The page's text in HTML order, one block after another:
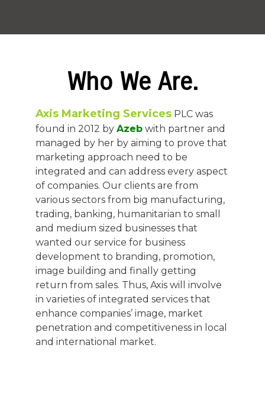
Who We Are.
Axis Marketing Services PLC was
found in 2012 by Azeb with partner and
managed by her by aiming to prove that
marketing approach need to be
integrated and can address every aspect
of companies. Our clients are from
various sectors from big manufacturing,
trading, banking, humanitarian to small
and medium sized businesses that
wanted our service for business
development to branding, promotion,
image building and finally getting
return from sales. Thus, Axis will involve
in varieties of integrated services that
enhance companies’ image, market
penetration and competitiveness in local
and international market.